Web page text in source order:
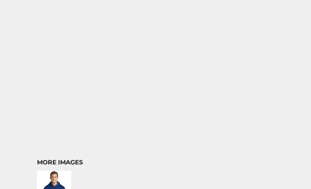
MORE IMAGES